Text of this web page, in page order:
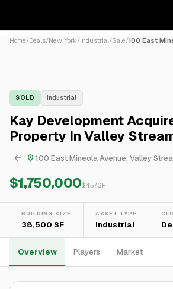
Home/Deals/New York/Industrial/Sale/100 East
SOLD Industrial
Kay Development
Property In Valley
100 East Mineola Avenue, Valley
$1,750,000$45/SF
BUILDING SIZE
38,500 SF
ASSET TYPE
Industrial
Overview Players Market